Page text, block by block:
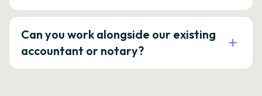
Can you work alongside our existing
accountant or notary?